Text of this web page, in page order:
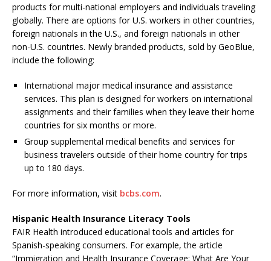
products for multi-national employers and individuals traveling
globally. There are options for U.S. workers in other countries,
foreign nationals in the U.S., and foreign nationals in other
non-U.S. countries. Newly branded products, sold by GeoBlue,
include the following:
International major medical insurance and assistance
services. This plan is designed for workers on international
assignments and their families when they leave their home
countries for six months or more.
Group supplemental medical benefits and services for
business travelers outside of their home country for trips
up to 180 days.
For more information, visit bcbs.com.
Hispanic Health Insurance Literacy Tools
FAIR Health introduced educational tools and articles for
Spanish-speaking consumers. For example, the article
“Immigration and Health Insurance Coverage: What Are Your